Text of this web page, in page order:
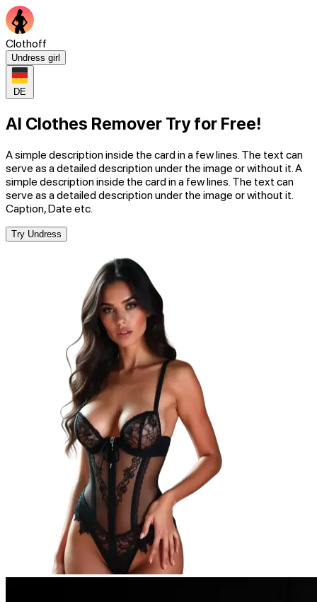
Clothoff
Undress girl
DE
AI Clothes Remover Try for Free!
A simple description inside the card in a few lines. The text can
serve as a detailed description under the image or without it. A
simple description inside the card in a few lines. The text can
serve as a detailed description under the image or without it.
Caption, Date etc.
Try Undress